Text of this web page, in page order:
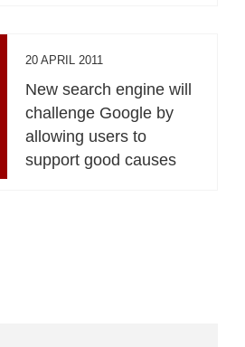
20 APRIL 2011
New search engine will
challenge Google by
allowing users to
support good causes